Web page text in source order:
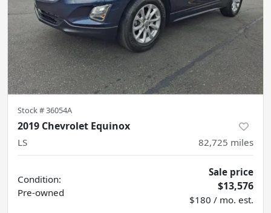
Stock #36054A
2019 Chevrolet Equinox
LS 82,725 miles
Condition:
Pre-owned
Sale price
$13,576
$180 / mo. est.